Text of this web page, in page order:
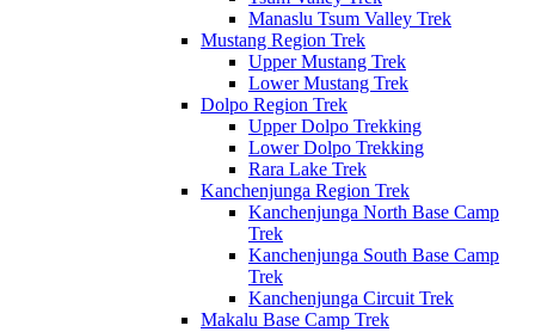
Manaslu Tsum Valley Trek
Mustang Region Trek
Upper Mustang Trek
Lower Mustang Trek
Dolpo Region Trek
Upper Dolpo Trekking
Lower Dolpo Trekking
Rara Lake Trek
Kanchenjunga Region Trek
Kanchenjunga North Base Camp
Trek
Kanchenjunga South Base Camp
Trek
Kanchenjunga Circuit Trek
Makalu Base Camp Trek